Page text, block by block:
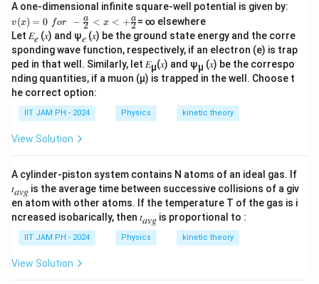
A one-dimensional infinite square-well potential is given by:
v
(x)
=0
\,\,
for
\,\,
-\fr
ac
{a}
{2}
<x
<+
{a}
{2}
v(x) = 0 for − 2
a < x < +2
a = ∞ elsewhere
Let 𝐸𝑒 (𝑥) and ψ𝑒 (𝑥) be the ground state energy and the corre
sponding wave function, respectively, if an electron (e) is trap
ped in that well. Similarly, let 𝐸µ(𝑥) and ψµ (𝑥) be the correspo
nding quantities, if a muon (µ) is trapped in the well. Choose t
he correct option:
IIT JAM PH - 2024 Physics kinetic theory
View Solution
A cylinder-piston system contains N atoms of an ideal gas. If
𝑡𝑎𝑣𝑔 is the average time between successive collisions of a giv
en atom with other atoms. If the temperature T of the gas is i
ncreased isobarically, then 𝑡𝑎𝑣𝑔 is proportional to :
IIT JAM PH - 2024 Physics kinetic theory
View Solution